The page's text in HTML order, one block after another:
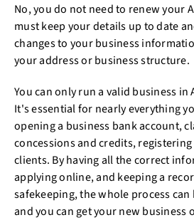
No, you do not need to renew your
must keep your details up to date
changes to your business
your address or business structure.
You can only run a valid business in
It's essential for nearly everything
opening a business bank account,
concessions and credits,
clients. By having all the correct
applying online, and keeping a
safekeeping, the whole process
and you can get your new business